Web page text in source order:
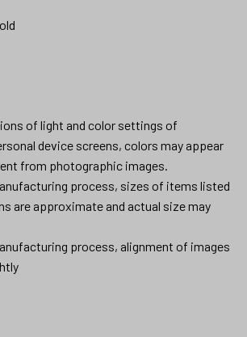
of light and color settings of
device screens, colors may appear
from photographic images.
process, sizes of items listed
are approximate and actual size may
process, alignment of images